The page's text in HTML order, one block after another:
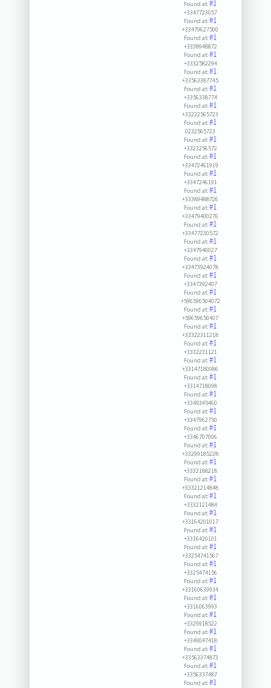
Found at:#1
+3347723057
Found at:#1
+33479627500
Found at:#1
+3338948872
Found at:#1
+3332582294
Found at:#1
+33563387745
Found at:#1
+3356338774
Found at:#1
+33232565723
Found at:#1
0232565723
Found at:#1
+3323256572
Found at:#1
+33472461919
Found at:#1
+3347246191
Found at:#1
+33389488726
Found at:#1
+33479400276
Found at:#1
+33477230572
Found at:#1
+3347940027
Found at:#1
+33473924078
Found at:#1
+3347392407
Found at:#1
+596596504072
Found at:#1
+59659650407
Found at:#1
+33322311218
Found at:#1
+3332231121
Found at:#1
+33147180986
Found at:#1
+3314718098
Found at:#1
+3349345460
Found at:#1
+3347962750
Found at:#1
+3346707006
Found at:#1
+33299185228
Found at:#1
+3332188218
Found at:#1
+33321214848
Found at:#1
+3332121484
Found at:#1
+33164201017
Found at:#1
+3316420101
Found at:#1
+33254741567
Found at:#1
+3325474156
Found at:#1
+33160639934
Found at:#1
+3316063993
Found at:#1
+3329918522
Found at:#1
+3349047418
Found at:#1
+33563374873
Found at:#1
+3356337487
Found at:#1